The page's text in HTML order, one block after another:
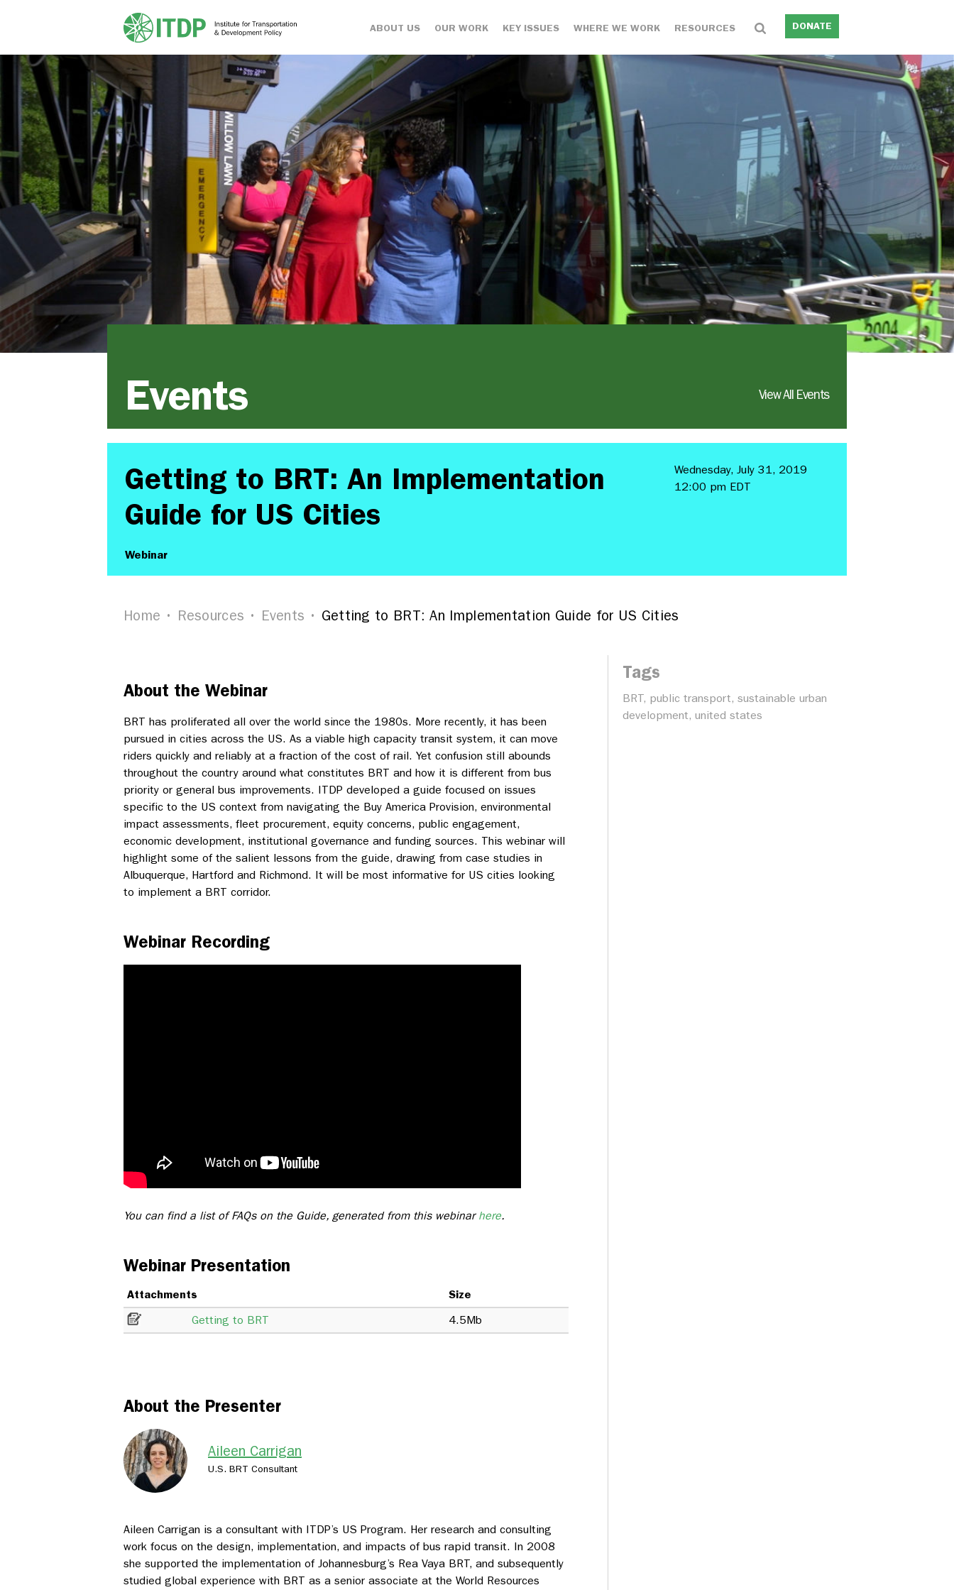
ABOUT US OUR WORK KEY ISSUES WHERE WE WORK RESOURCES DONATE
Events View All Events
Getting to BRT: An Implementation
Guide for US Cities
Webinar
Wednesday, July 31, 2019
12:00 pm EDT
Home Resources Events Getting to BRT: An Implementation Guide for US Cities
About the Webinar
BRT has proliferated all over the world since the 1980s. More recently, it has been
pursued in cities across the US. As a viable high capacity transit system, it can move
riders quickly and reliably at a fraction of the cost of rail. Yet confusion still abounds
throughout the country around what constitutes BRT and how it is different from bus
priority or general bus improvements. ITDP developed a guide focused on issues
specific to the US context from navigating the Buy America Provision, environmental
impact assessments, fleet procurement, equity concerns, public engagement,
economic development, institutional governance and funding sources. This webinar will
highlight some of the salient lessons from the guide, drawing from case studies in
Albuquerque, Hartford and Richmond. It will be most informative for US cities looking
to implement a BRT corridor.
Webinar Recording
You can find a list of FAQs on the Guide, generated from this webinar here.
Webinar Presentation
Attachments
Size
Getting to BRT
4.5Mb
About the Presenter
Aileen Carrigan
U.S. BRT Consultant
Aileen Carrigan is a consultant with ITDP’s US Program. Her research and consulting
work focus on the design, implementation, and impacts of bus rapid transit. In 2008
she supported the implementation of Johannesburg’s Rea Vaya BRT, and subsequently
studied global experience with BRT as a senior associate at the World Resources
Tags
BRT, public transport,sustainable urban
development,united states